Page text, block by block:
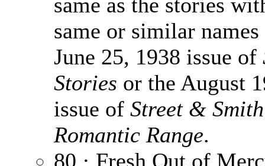
same or similar
June 25, 1938 issue of
Stories or the August
issue of Street &
Romantic Range.
80 · Fresh Out of